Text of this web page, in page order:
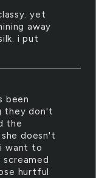
yet
away
i put
been
they don't
the
doesn't
want to
screamed
hurtful